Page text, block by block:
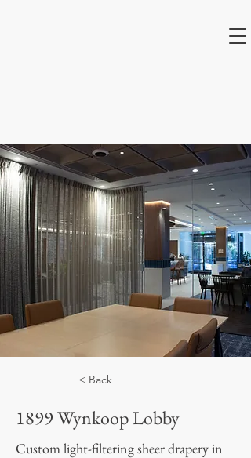
< Back
1899 Wynkoop Lobby
Custom light-filtering sheer drapery in